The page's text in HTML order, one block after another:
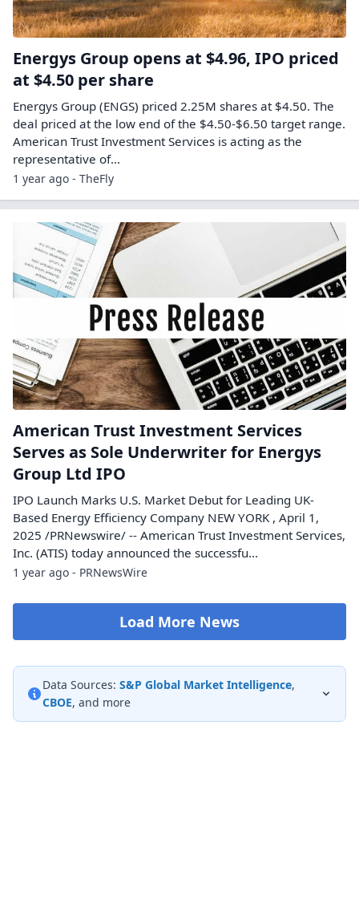
Energys Group opens at $4.96, IPO priced
at $4.50 per share
Energys Group (ENGS) priced 2.25M shares at $4.50. The
deal priced at the low end of the $4.50-$6.50 target range.
American Trust Investment Services is acting as the
representative of…
1 year ago - TheFly
American Trust Investment Services
Serves as Sole Underwriter for Energys
Group Ltd IPO
IPO Launch Marks U.S. Market Debut for Leading UK-
Based Energy Efficiency Company NEW YORK , April 1,
2025 /PRNewswire/ -- American Trust Investment Services,
Inc. (ATIS) today announced the successfu...
1 year ago - PRNewsWire
Load More News
Data Sources: S&P Global Market Intelligence,
CBOE, and more